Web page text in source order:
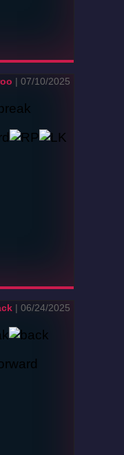
| 07/10/2025
| 06/24/2025